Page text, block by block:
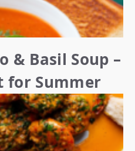
& Basil Soup –
for Summer